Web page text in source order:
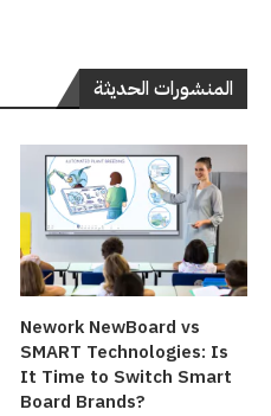
المنشورات الحديثة
Nework NewBoard vs
SMART Technologies: Is
It Time to Switch Smart
Board Brands?